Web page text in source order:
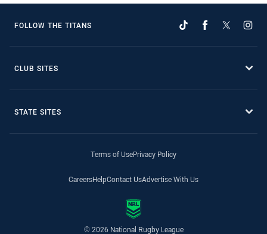
FOLLOW THE TITANS
CLUB SITES
STATE SITES
Terms of UsePrivacy Policy
CareersHelpContact UsAdvertise With Us
© 2026 National Rugby League